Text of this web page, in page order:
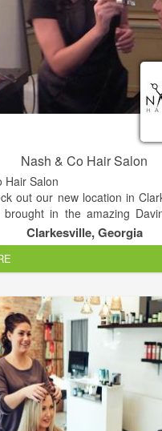
Nash & Co Hair Salon
Hair Salon
out our new location in
brought in the amazing
sustained & slow food
Clarkesville, Georgia